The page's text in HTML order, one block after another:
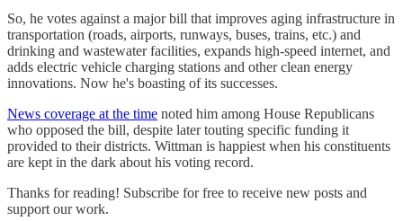
So, he votes against a major bill that improves aging infrastructure in
transportation (roads, airports, runways, buses, trains, etc.) and
drinking and wastewater facilities, expands high-speed internet, and
adds electric vehicle charging stations and other clean energy
innovations. Now he's boasting of its successes.
News coverage at the time noted him among House Republicans
who opposed the bill, despite later touting specific funding it
provided to their districts. Wittman is happiest when his constituents
are kept in the dark about his voting record.
Thanks for reading! Subscribe for free to receive new posts and
support our work.